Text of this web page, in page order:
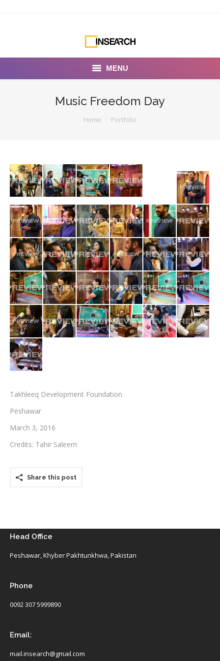
MENU
Portfolio
Documentaries
Photo Albums
Testimonials
Associate Photographers
Contact Us
Music Freedom Day
Home Portfolio
Takhleeq Development Foundation
Peshawar
March 3, 2016
Credits: Tahir Saleem
Share this post
Head Office
Peshawar, Khyber Pakhtunkhwa, Pakistan
Phone
0092 307 5999890
Email:
mail.insearch@gmail.com